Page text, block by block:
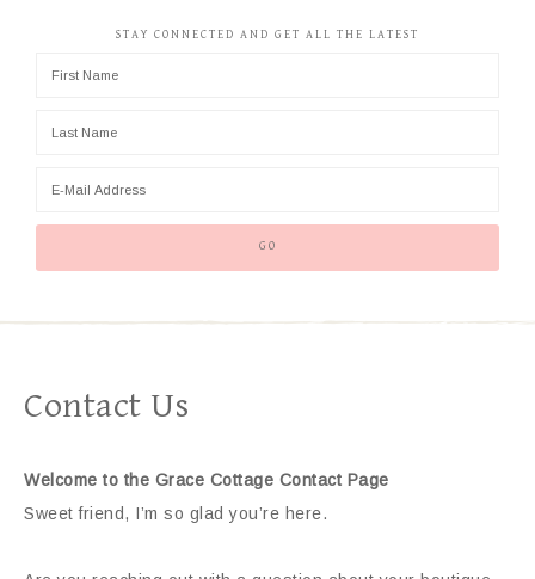
STAY CONNECTED AND GET ALL THE LATEST
Contact Us
Welcome to the Grace Cottage Contact Page
Sweet friend, I’m so glad you’re here.